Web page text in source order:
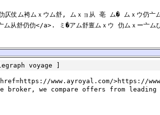
仗ム袴ムｘウム舒, ムｘョ从 亳 ム� ムｘウ仍
仍仂</a>. ミ�アム舒亶ムｘウ 仂ムｘー亠ム
voyage
www.ayroyal.com/>https://
broker, we compare offers from